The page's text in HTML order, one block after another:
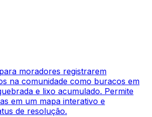
moradores registrarem
na comunidade como buracos em
e lixo acumulado. Permite
em um mapa interativo e
de resolução.